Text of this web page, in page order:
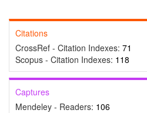
Citations
CrossRef - Citation Indexes: 71
Scopus - Citation Indexes: 118
Captures
Mendeley - Readers: 106